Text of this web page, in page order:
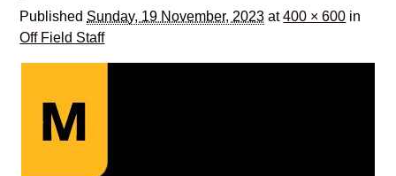
Published Sunday, 19 November, 2023 at400 × 600 in
Off Field Staff